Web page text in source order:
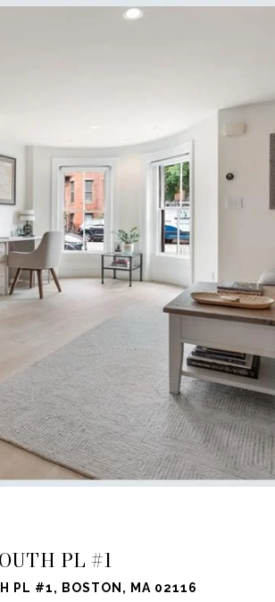
PL #1
PL #1, BOSTON, MA 02116